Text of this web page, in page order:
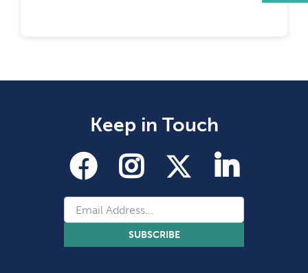
Keep in Touch
SUBSCRIBE